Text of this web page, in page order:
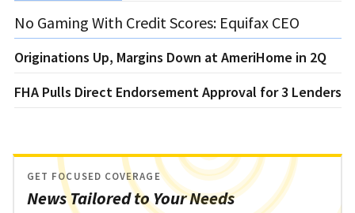
No Gaming With Credit Scores: Equifax CEO
Originations Up, Margins Down at AmeriHome in 2Q
FHA Pulls Direct Endorsement Approval for 3 Lenders
News Tailored to Your Needs
GET FOCUSED COVERAGE